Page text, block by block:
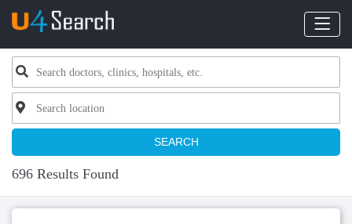
SEARCH
696 Results Found